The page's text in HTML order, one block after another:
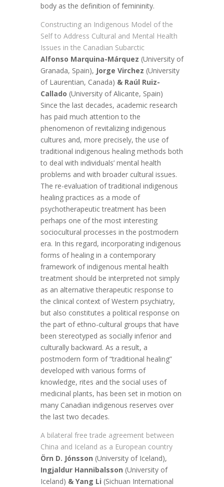
body as the definition of femininity.
Constructing an Indigenous Model of the
Self to Address Cultural and Mental Health
Issues in the Canadian Subarctic
Alfonso Marquina-Márquez (University of
Granada, Spain), Jorge Virchez (University
of Laurentian, Canada) & Raúl Ruiz-
Callado (University of Alicante, Spain)
Since the last decades, academic research
has paid much attention to the
phenomenon of revitalizing indigenous
cultures and, more precisely, the use of
traditional indigenous healing methods both
to deal with individuals’ mental health
problems and with broader cultural issues.
The re-evaluation of traditional indigenous
healing practices as a mode of
psychotherapeutic treatment has been
perhaps one of the most interesting
sociocultural processes in the postmodern
era. In this regard, incorporating indigenous
forms of healing in a contemporary
framework of indigenous mental health
treatment should be interpreted not simply
as an alternative therapeutic response to
the clinical context of Western psychiatry,
but also constitutes a political response on
the part of ethno-cultural groups that have
been stereotyped as socially inferior and
culturally backward. As a result, a
postmodern form of “traditional healing”
developed with various forms of
knowledge, rites and the social uses of
medicinal plants, has been set in motion on
many Canadian indigenous reserves over
the last two decades.
A bilateral free trade agreement between
China and Iceland as a European country
Örn D. Jónsson (University of Iceland),
Ingjaldur Hannibalsson (University of
Iceland) & Yang Li (Sichuan International